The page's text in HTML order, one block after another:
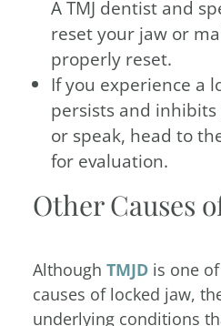
A TMJ dentist and
reset your jaw or
properly reset.
If you experience a
persists and
or speak, head to
for evaluation.
Other Causes
Although TMJD is one
causes of locked jaw,
underlying conditions